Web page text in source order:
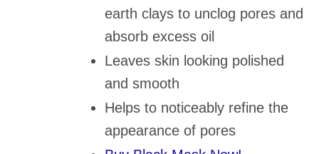
earth clays to unclog pores and
absorb excess oil
Leaves skin looking polished
and smooth
Helps to noticeably refine the
appearance of pores